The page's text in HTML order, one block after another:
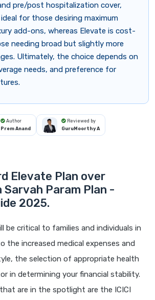
pre/post hospitalization cover,
ideal for those desiring maximum
add-ons, whereas Elevate is cost-
needing broad but slightly more
Ultimately, the choice depends on
needs, and preference for
Author
Prem Anand
Reviewed by
GuruMoorthy A
Elevate Plan over
Sarvah Param Plan -
2025.
be critical to families and individuals in
the increased medical expenses and
the selection of appropriate health
in determining your financial stability.
are in the spotlight are the ICICI